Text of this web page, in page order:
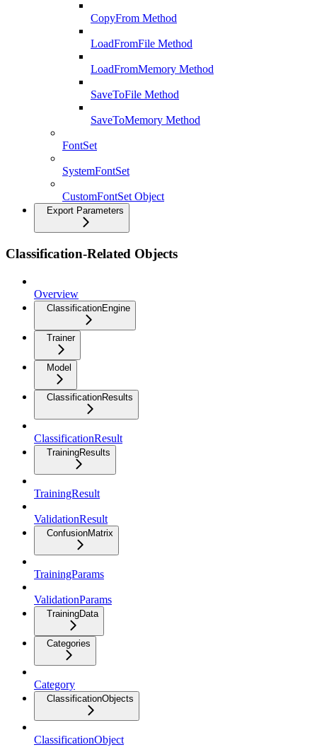
CopyFrom Method
LoadFromFile Method
LoadFromMemory Method
SaveToFile Method
SaveToMemory Method
FontSet
SystemFontSet
CustomFontSet Object
Export Parameters
Classification-Related Objects
Overview
ClassificationEngine
Trainer
Model
ClassificationResults
ClassificationResult
TrainingResults
TrainingResult
ValidationResult
ConfusionMatrix
TrainingParams
ValidationParams
TrainingData
Categories
Category
ClassificationObjects
ClassificationObject